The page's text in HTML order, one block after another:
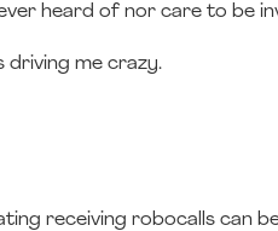
heard of nor care to be
driving me crazy.
receiving robocalls can